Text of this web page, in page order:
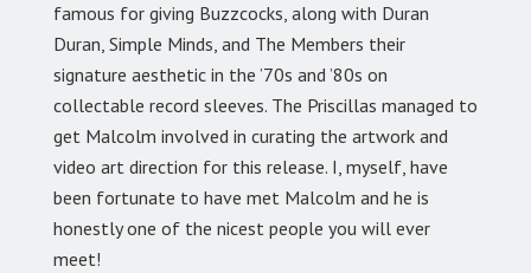
famous for giving Buzzcocks, along with Duran
Duran, Simple Minds, and The Members their
signature aesthetic in the ’70s and ’80s on
collectable record sleeves. The Priscillas managed to
get Malcolm involved in curating the artwork and
video art direction for this release. I, myself, have
been fortunate to have met Malcolm and he is
honestly one of the nicest people you will ever
meet!